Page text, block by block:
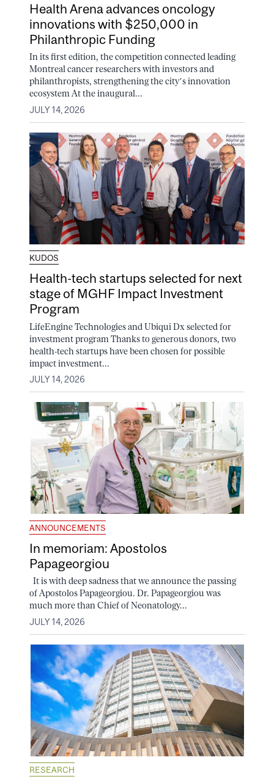
Health Arena advances oncology
innovations with $250,000 in
Philanthropic Funding
In its first edition, the competition connected leading
Montreal cancer researchers with investors and
philanthropists, strengthening the city’s innovation
ecosystem At the inaugural...
JULY 14, 2026
KUDOS
Health-tech startups selected for next
stage of MGHF Impact Investment
Program
LifeEngine Technologies and Ubiqui Dx selected for
investment program Thanks to generous donors, two
health-tech startups have been chosen for possible
impact investment...
JULY 14, 2026
ANNOUNCEMENTS
In memoriam: Apostolos
Papageorgiou
It is with deep sadness that we announce the passing
of Apostolos Papageorgiou. Dr. Papageorgiou was
much more than Chief of Neonatology...
JULY 14, 2026
RESEARCH